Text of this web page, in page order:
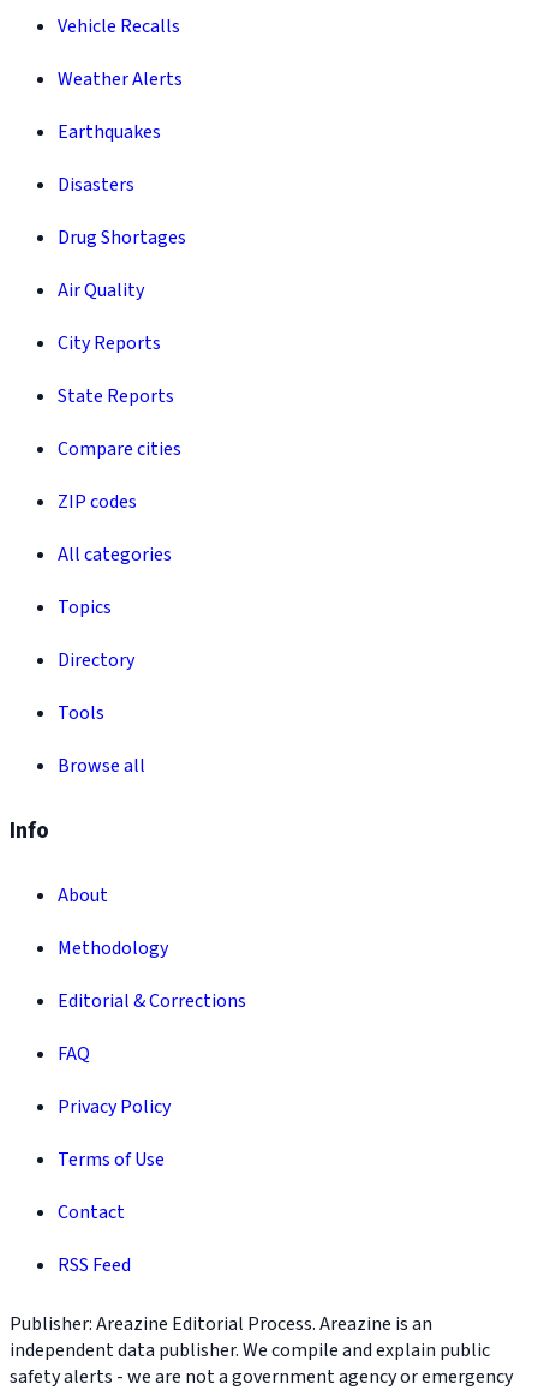
Vehicle Recalls
Weather Alerts
Earthquakes
Disasters
Drug Shortages
Air Quality
City Reports
State Reports
Compare cities
ZIP codes
All categories
Topics
Directory
Tools
Browse all
Info
About
Methodology
Editorial & Corrections
FAQ
Privacy Policy
Terms of Use
Contact
RSS Feed
Publisher: Areazine Editorial Process. Areazine is an
independent data publisher. We compile and explain public
safety alerts - we are not a government agency or emergency